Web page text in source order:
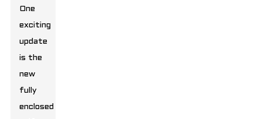
One
exciting
update
is the
new
fully
enclosed